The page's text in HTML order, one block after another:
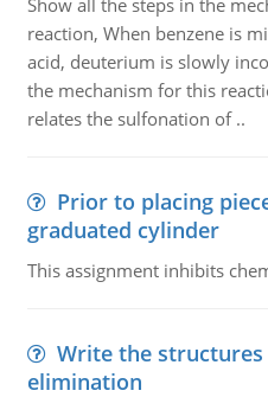
Show all the steps in the
reaction, When benzene is
acid, deuterium is slowly
the mechanism for this
relates the sulfonation of ..
Prior to placing
graduated cylinder
This assignment inhibits
Write the
elimination